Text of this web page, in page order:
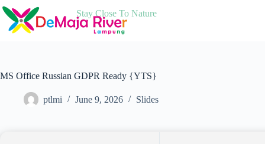
Skip
to
content
Stay Close To Nature
MS Office Russian GDPR Ready {YTS}
ptlmi June 9, 2026 Slides